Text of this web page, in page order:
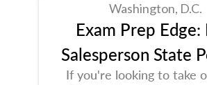
Washington, D.C.
Exam Prep Edge:
Salesperson State
If you're looking to take